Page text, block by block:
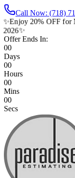
Call Now: (718)
✨Enjoy 20% OFF for
2026✨
Offer Ends In:
00
Days
00
Hours
00
Mins
00
Secs